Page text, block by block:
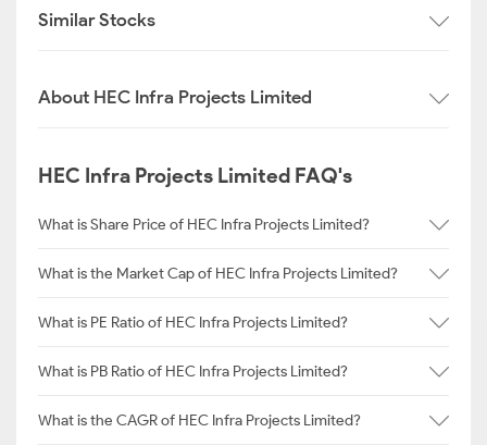
Similar Stocks
About HEC Infra Projects Limited
HEC Infra Projects Limited FAQ's
What is Share Price of HEC Infra Projects Limited?
What is the Market Cap of HEC Infra Projects Limited?
What is PE Ratio of HEC Infra Projects Limited?
What is PB Ratio of HEC Infra Projects Limited?
What is the CAGR of HEC Infra Projects Limited?